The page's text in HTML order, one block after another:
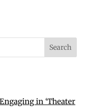
in ‘Theater